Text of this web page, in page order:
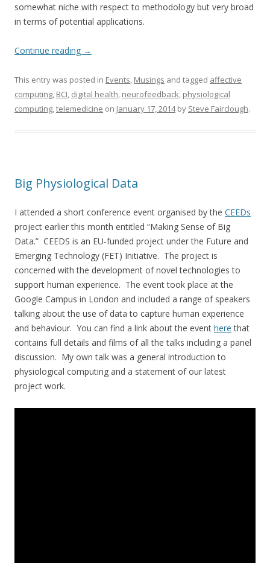
somewhat niche with respect to methodology but very broad
in terms of potential applications.
Continue reading →
This entry was posted in Events, Musings and tagged affective
computing, BCI, digital health, neurofeedback, physiological
computing,telemedicine on January 17, 2014by Steve Fairclough.
Big Physiological Data
I attended a short conference event organised by the CEEDs
project earlier this month entitled “Making Sense of Big
Data.” CEEDS is an EU-funded project under the Future and
Emerging Technology (FET) Initiative. The project is
concerned with the development of novel technologies to
support human experience. The event took place at the
Google Campus in London and included a range of speakers
talking about the use of data to capture human experience
and behaviour. You can find a link about the event here that
contains full details and films of all the talks including a panel
discussion. My own talk was a general introduction to
physiological computing and a statement of our latest
project work.